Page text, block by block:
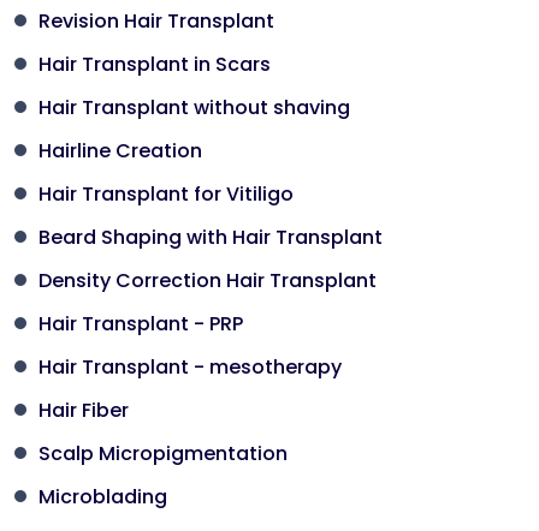
Revision Hair Transplant
Hair Transplant in Scars
Hair Transplant without shaving
Hairline Creation
Hair Transplant for Vitiligo
Beard Shaping with Hair Transplant
Density Correction Hair Transplant
Hair Transplant - PRP
Hair Transplant - mesotherapy
Hair Fiber
Scalp Micropigmentation
Microblading